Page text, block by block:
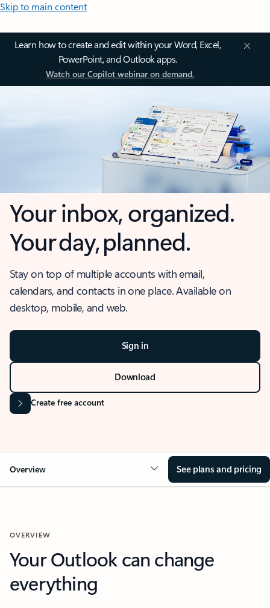
Skip to main content
Learn how to create and edit within your Word, Excel,
PowerPoint, and Outlook apps.
Watch our Copilot webinar on demand.
Your inbox, organized.
Your day, planned.
Stay on top of multiple accounts with email,
calendars, and contacts in one place. Available on
desktop, mobile, and web.
Sign in
Download
Create free account
Overview See plans and pricing
OVERVIEW
Your Outlook can change
everything